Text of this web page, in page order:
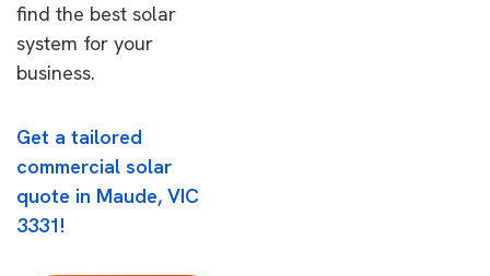
find the best solar
system for your
business.
Get a tailored
commercial solar
quote in Maude, VIC
3331!